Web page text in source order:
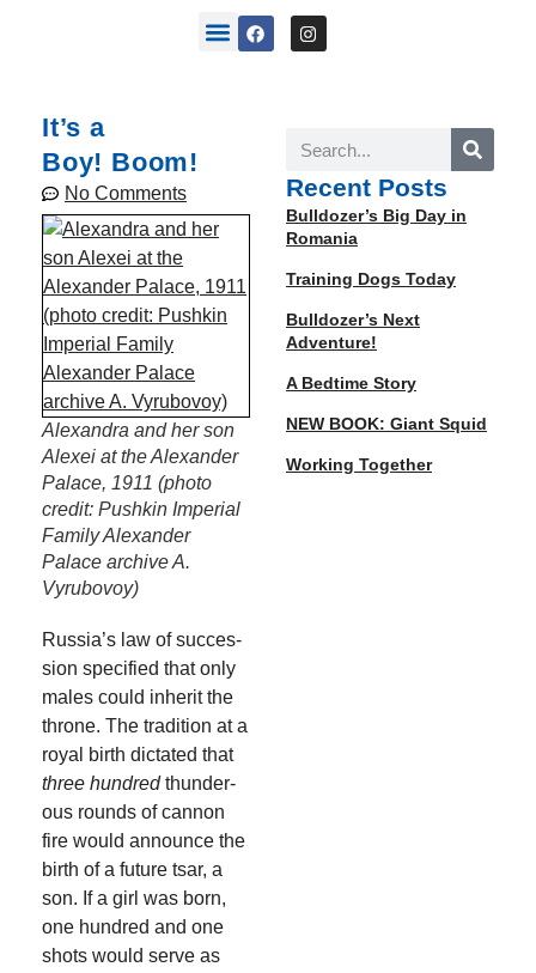
It’s a
Boy! Boom!
No Comments
Alexan­dra and her son
Alex­ei at the Alexan­der
Palace, 1911 (pho­to
cred­it: Pushkin Impe­r­i­al
Fam­i­ly Alexan­der
Palace archive A.
Vyrubovoy)
Russia’s law of suc­ces­
sion spec­i­fied that only
males could inher­it the
throne. The tra­di­tion at a
roy­al birth dic­tat­ed that
three hun­dredthun­der­
ous rounds of can­non
fire would announce the
birth of a future tsar, a
son. If a girl was born,
one hun­dred and one
shots would serve as
Recent Posts
Bulldozer’s Big Day in
Romania
Training Dogs Today
Bulldozer’s Next
Adventure!
A Bedtime Story
NEW BOOK: Giant Squid
Working Together